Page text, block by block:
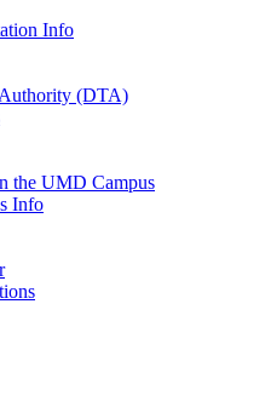
Info
(DTA)
the UMD Campus
Info